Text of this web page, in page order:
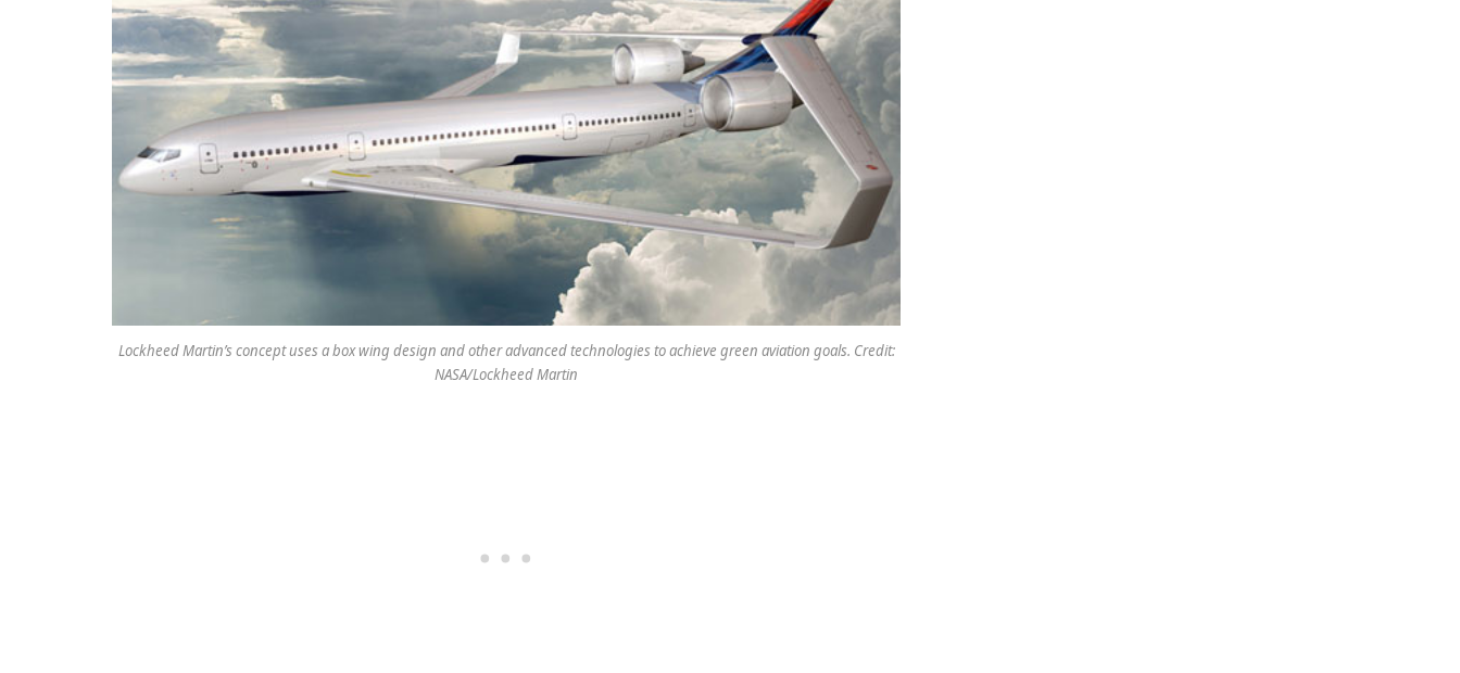
Lockheed Martin’s concept uses a box wing design and other advanced technologies to achieve green aviation goals. Credit:
NASA/Lockheed Martin